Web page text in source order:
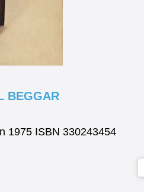
BEGGAR
1975 ISBN 330243454